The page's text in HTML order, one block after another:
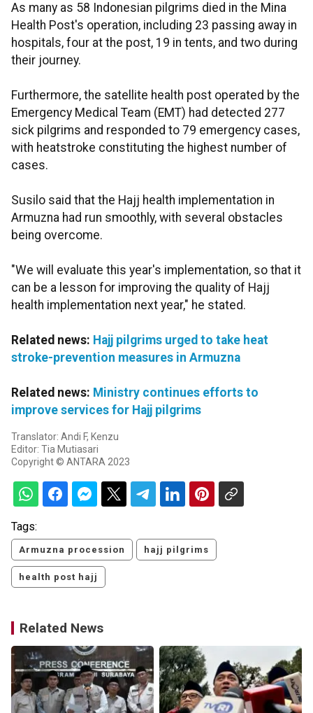
As many as 58 Indonesian pilgrims died in the Mina
Health Post's operation, including 23 passing away in
hospitals, four at the post, 19 in tents, and two during
their journey.
Furthermore, the satellite health post operated by the
Emergency Medical Team (EMT) had detected 277
sick pilgrims and responded to 79 emergency cases,
with heatstroke constituting the highest number of
cases.
Susilo said that the Hajj health implementation in
Armuzna had run smoothly, with several obstacles
being overcome.
"We will evaluate this year's implementation, so that it
can be a lesson for improving the quality of Hajj
health implementation next year," he stated.
Related news: Hajj pilgrims urged to take heat
stroke-prevention measures in Armuzna
Related news: Ministry continues efforts to
improve services for Hajj pilgrims
Translator: Andi F, Kenzu
Editor: Tia Mutiasari
Copyright © ANTARA 2023
Tags:
Armuzna procession hajj pilgrims
health post hajj
Related News